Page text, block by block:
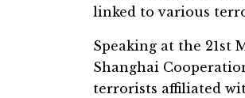
linked to various
Speaking at the 21st
Shanghai
terrorists affiliated